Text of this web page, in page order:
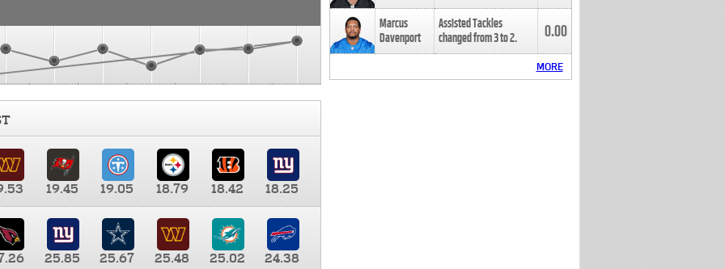
19.45 19.05 18.79 18.42
18.25
25.85 25.67 25.48 25.02
24.38
Marcus
Davenport
Assisted Tackles
changed from3to2. 0.00
MORE